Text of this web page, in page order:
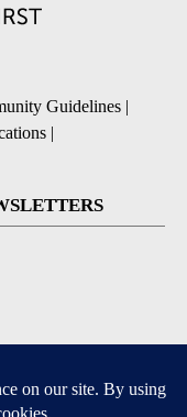
Guidelines |
|